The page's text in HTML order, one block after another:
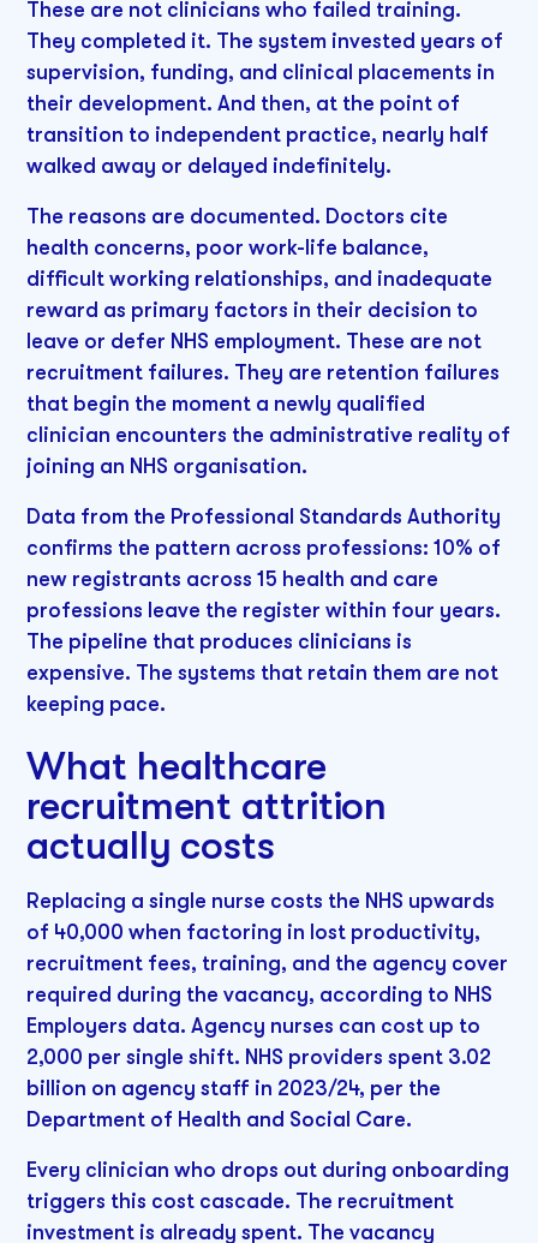
These are not clinicians who failed training.
They completed it. The system invested years of
supervision, funding, and clinical placements in
their development. And then, at the point of
transition to independent practice, nearly half
walked away or delayed indefinitely.
The reasons are documented. Doctors cite
health concerns, poor work-life balance,
difficult working relationships, and inadequate
reward as primary factors in their decision to
leave or defer NHS employment. These are not
recruitment failures. They are retention failures
that begin the moment a newly qualified
clinician encounters the administrative reality of
joining an NHS organisation.
Data from the Professional Standards Authority
confirms the pattern across professions: 10% of
new registrants across 15 health and care
professions leave the register within four years.
The pipeline that produces clinicians is
expensive. The systems that retain them are not
keeping pace.
What healthcare
recruitment attrition
actually costs
Replacing a single nurse costs the NHS upwards
of 40,000 when factoring in lost productivity,
recruitment fees, training, and the agency cover
required during the vacancy, according to NHS
Employers data. Agency nurses can cost up to
2,000 per single shift. NHS providers spent 3.02
billion on agency staff in 2023/24, per the
Department of Health and Social Care.
Every clinician who drops out during onboarding
triggers this cost cascade. The recruitment
investment is already spent. The vacancy